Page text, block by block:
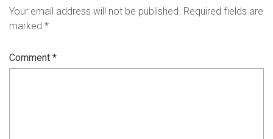
Your email address will not be published. Required fields are
marked *
Comment *